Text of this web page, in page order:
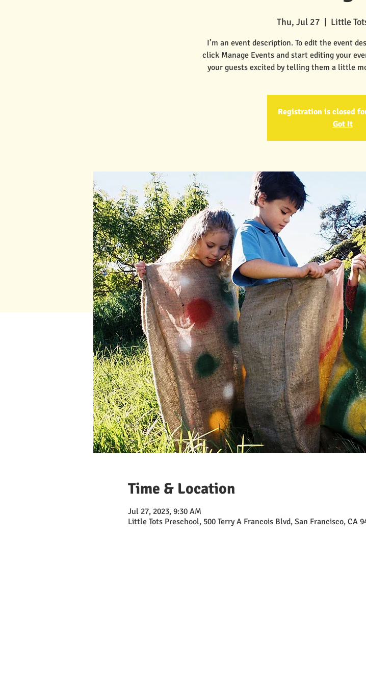
Thu, Jul 27 Little
I’m an event description. To edit the event
click Manage Events and start editing your
your guests excited by telling them a little
Registration is closed
Got It
Time & Location
Jul 27, 2023, 9:30 AM
Little Tots Preschool, 500 Terry A Francois Blvd, San Francisco, CA